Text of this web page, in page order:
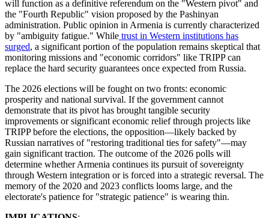
will function as a definitive referendum on the "Western pivot" and
the "Fourth Republic" vision proposed by the Pashinyan
administration. Public opinion in Armenia is currently characterized
by "ambiguity fatigue." While trust in Western institutions has
surged, a significant portion of the population remains skeptical that
monitoring missions and "economic corridors" like TRIPP can
replace the hard security guarantees once expected from Russia.
​The 2026 elections will be fought on two fronts: economic
prosperity and national survival. If the government cannot
demonstrate that its pivot has brought tangible security
improvements or significant economic relief through projects like
TRIPP before the elections, the opposition—likely backed by
Russian narratives of "restoring traditional ties for safety"—may
gain significant traction. The outcome of the 2026 polls will
determine whether Armenia continues its pursuit of sovereignty
through Western integration or is forced into a strategic reversal. The
memory of the 2020 and 2023 conflicts looms large, and the
electorate's patience for "strategic patience" is wearing thin.